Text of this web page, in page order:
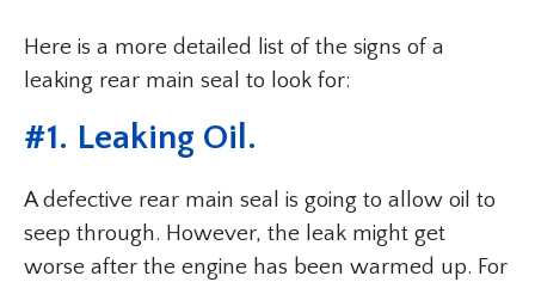
Here is a more detailed list of the signs of a
leaking rear main seal to look for:
#1. Leaking Oil.
A defective rear main seal is going to allow oil to
seep through. However, the leak might get
worse after the engine has been warmed up. For